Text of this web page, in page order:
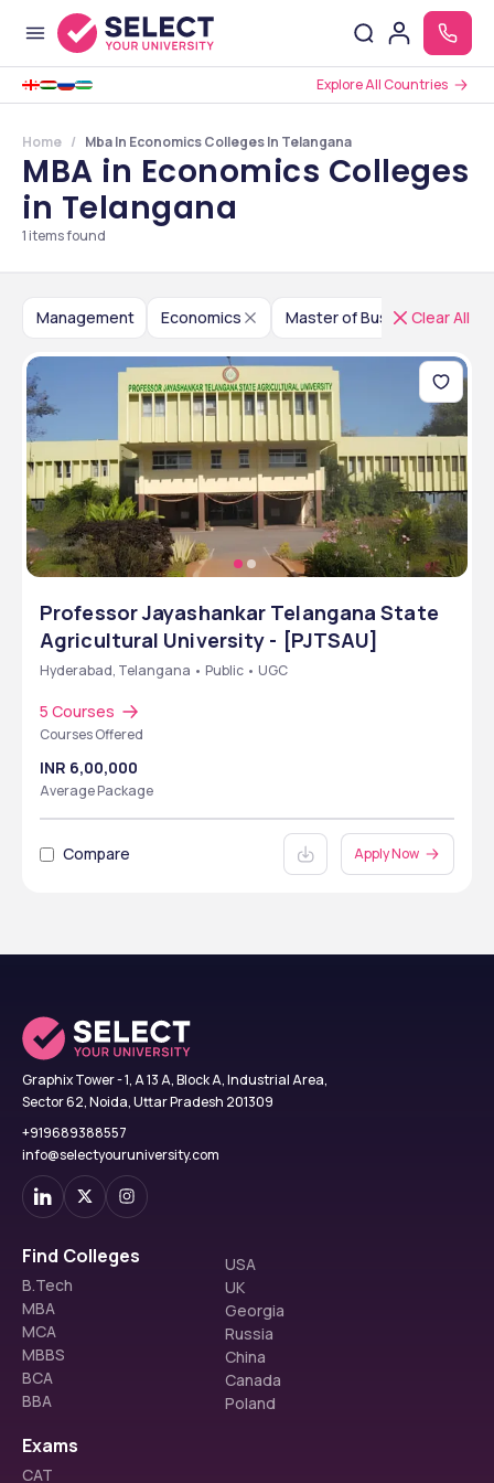
Explore All Countries
Home Mba In Economics Colleges In Telangana
MBA in Economics Colleges
in Telangana
1 items found
Management Economics Master of BusinessClear All
Professor Jayashankar Telangana State
Agricultural University - [PJTSAU]
Hyderabad, Telangana • Public • UGC
5 Courses
Courses Offered
INR 6,00,000
Average Package
Compare Apply Now
Graphix Tower - 1, A 13 A, Block A, Industrial Area,
Sector 62, Noida, Uttar Pradesh 201309
+919689388557
info@selectyouruniversity.com
Find Colleges
B.Tech
MBA
MCA
MBBS
BCA
BBA
USA
UK
Georgia
Russia
China
Canada
Poland
Exams
CAT